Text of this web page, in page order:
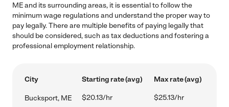
ME and its surrounding areas, it is essential to follow the
minimum wage regulations and understand the proper way to
pay legally. There are multiple benefits of paying legally that
should be considered, such as tax deductions and fostering a
professional employment relationship.
City Starting rate (avg) Max rate (avg)
Bucksport, ME $20.13/hr $25.13/hr